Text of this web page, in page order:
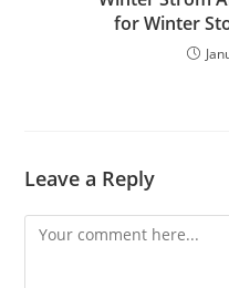
for Winter
Leave a Reply
Comment